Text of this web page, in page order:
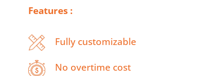
Features :
Fully customizable
No overtime cost